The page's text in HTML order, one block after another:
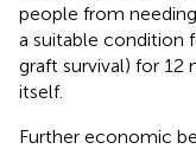
people from
a suitable condition
graft survival) for 12
itself.
Further economic